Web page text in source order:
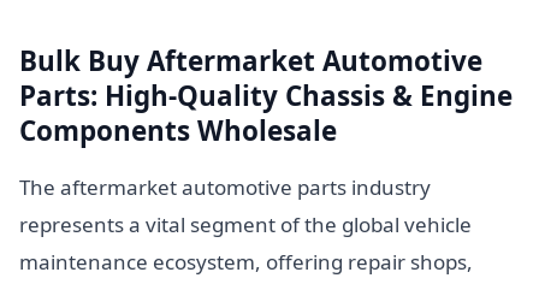
Bulk Buy Aftermarket Automotive
Parts: High-Quality Chassis & Engine
Components Wholesale
The aftermarket automotive parts industry
represents a vital segment of the global vehicle
maintenance ecosystem, offering repair shops,